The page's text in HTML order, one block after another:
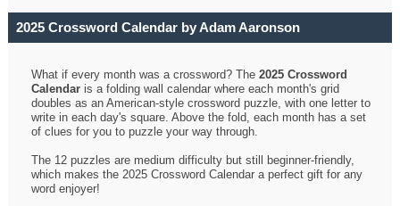
2025 Crossword Calendar by Adam Aaronson
What if every month was a crossword? The2025 Crossword
Calendar is a folding wall calendar where each month's grid
doubles as an American-style crossword puzzle, with one letter to
write in each day's square. Above the fold, each month has a set
of clues for you to puzzle your way through.
The 12 puzzles are medium difficulty but still beginner-friendly,
which makes the 2025 Crossword Calendar a perfect gift for any
word enjoyer!